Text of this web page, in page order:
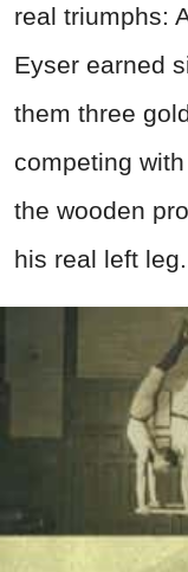
real triumphs:
Eyser earned
them three
competing
the wooden
his real left leg.